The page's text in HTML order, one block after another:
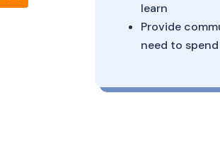
learn
Provide
need to